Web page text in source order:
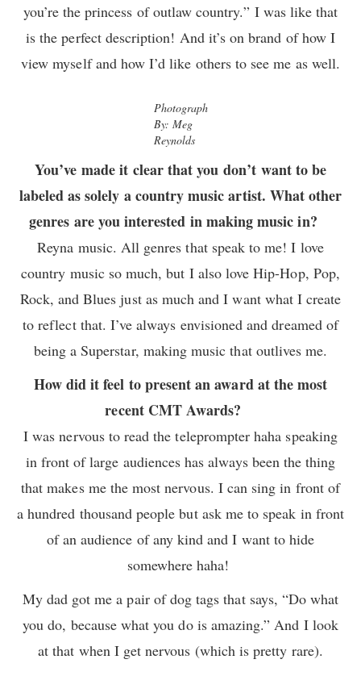
you’re the princess of outlaw country.” I was like that
is the perfect description! And it’s on brand of how I
view myself and how I’d like others to see me as well.
Photograph
By: Meg
Reynolds
You’ve made it clear that you don’t want to be
labeled as solely a country music artist. What other
genres are you interested in making music in?
Reyna music. All genres that speak to me! I love
country music so much, but I also love Hip-Hop, Pop,
Rock, and Blues just as much and I want what I create
to reflect that. I’ve always envisioned and dreamed of
being a Superstar, making music that outlives me.
How did it feel to present an award at the most
recent CMT Awards?
I was nervous to read the teleprompter haha speaking
in front of large audiences has always been the thing
that makes me the most nervous. I can sing in front of
a hundred thousand people but ask me to speak in front
of an audience of any kind and I want to hide
somewhere haha!
My dad got me a pair of dog tags that says, “Do what
you do, because what you do is amazing.” And I look
at that when I get nervous (which is pretty rare).